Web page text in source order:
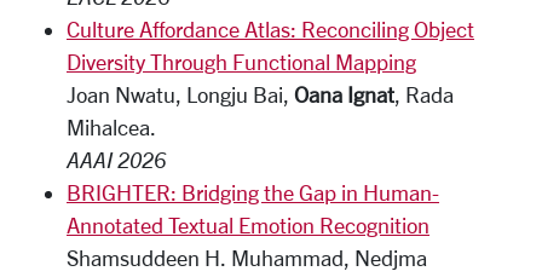
Culture Affordance Atlas: Reconciling Object
Diversity Through Functional Mapping
Joan Nwatu, Longju Bai, Oana Ignat, Rada
Mihalcea.
AAAI 2026
BRIGHTER: Bridging the Gap in Human-
Annotated Textual Emotion Recognition
Shamsuddeen H. Muhammad, Nedjma